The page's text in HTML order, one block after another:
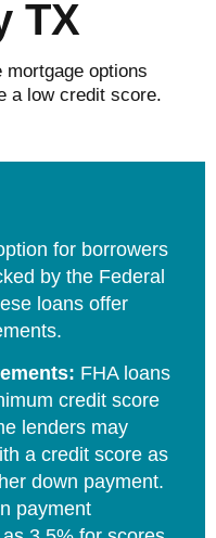
TX
options
a low credit score.
for borrowers
by the Federal
loans offer
FHA loans
credit score
lenders may
a credit score as
down payment.
payment